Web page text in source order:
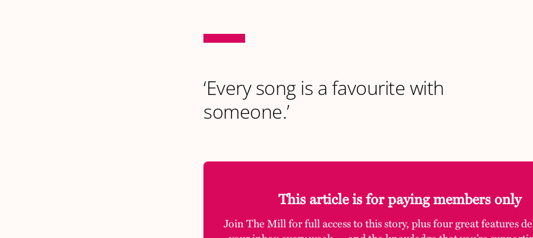
‘Every song is a favourite with
someone.’
This article is for paying members only
Join The Mill for full access to this story, plus four great features